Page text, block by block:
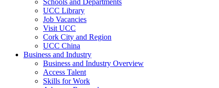
Schools and Departments
UCC Library
Job Vacancies
Visit UCC
Cork City and Region
UCC China
Business and Industry
Business and Industry Overview
Access Talent
Skills for Work